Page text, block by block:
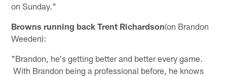
on Sunday."
Browns running back Trent Richardson(on Brandon
Weeden):
"Brandon, he's getting better and better every game.
With Brandon being a professional before, he knows